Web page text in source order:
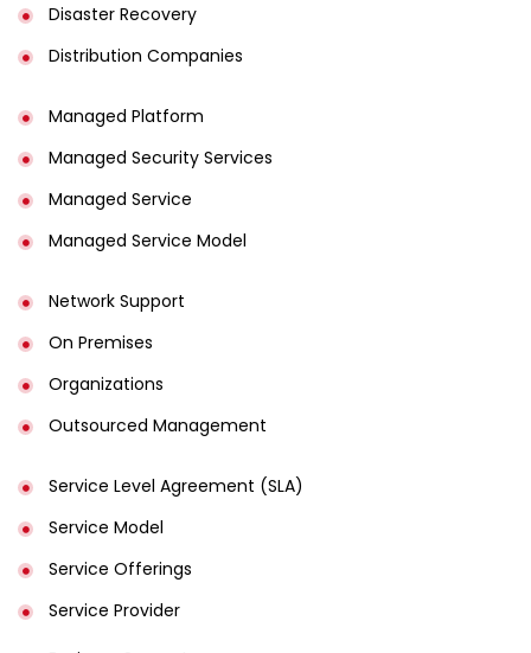
Disaster Recovery
Distribution Companies
Managed Platform
Managed Security Services
Managed Service
Managed Service Model
Network Support
On Premises
Organizations
Outsourced Management
Service Level Agreement (SLA)
Service Model
Service Offerings
Service Provider